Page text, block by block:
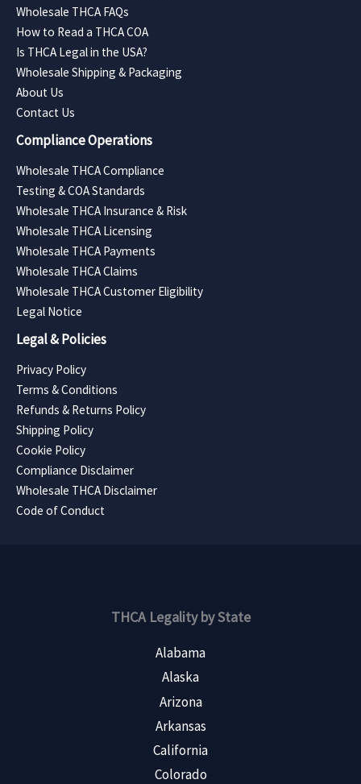
Wholesale THCA FAQs
How to Read a THCA COA
Is THCA Legal in the USA?
Wholesale Shipping & Packaging
About Us
Contact Us
Compliance Operations
Wholesale THCA Compliance
Testing & COA Standards
Wholesale THCA Insurance & Risk
Wholesale THCA Licensing
Wholesale THCA Payments
Wholesale THCA Claims
Wholesale THCA Customer Eligibility
Legal Notice
Legal & Policies
Privacy Policy
Terms & Conditions
Refunds & Returns Policy
Shipping Policy
Cookie Policy
Compliance Disclaimer
Wholesale THCA Disclaimer
Code of Conduct
THCA Legality by State
Alabama
Alaska
Arizona
Arkansas
California
Colorado